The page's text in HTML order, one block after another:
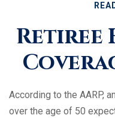
Retiree
According to the AARP,
over the age of 50